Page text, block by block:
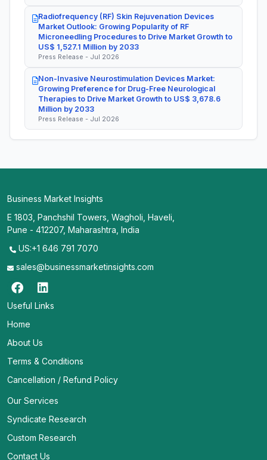
Radiofrequency (RF) Skin Rejuvenation Devices
Market Outlook: Growing Popularity of RF
Microneedling Procedures to Drive Market Growth to
US$ 1,527.1 Million by 2033
Press Release - Jul 2026
Non-Invasive Neurostimulation Devices Market:
Growing Preference for Drug-Free Neurological
Therapies to Drive Market Growth to US$ 3,678.6
Million by 2033
Press Release - Jul 2026
Business Market Insights
E 1803, Panchshil Towers, Wagholi, Haveli,
Pune - 412207, Maharashtra, India
US:+1 646 791 7070
sales@businessmarketinsights.com
Useful Links
Home
About Us
Terms & Conditions
Cancellation / Refund Policy
Our Services
Syndicate Research
Custom Research
Contact Us